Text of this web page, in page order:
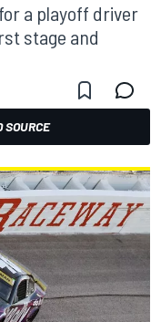
a playoff driver
stage and
SOURCE